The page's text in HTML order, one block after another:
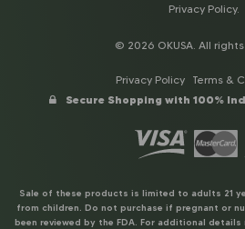
Privacy Policy.
© 2026 OKUSA. All rights
Privacy Policy
Terms &
Secure Shopping with 100%
Sale of these products is limited to adults 21
from children. Do not purchase if pregnant or
been reviewed by the FDA. For additional